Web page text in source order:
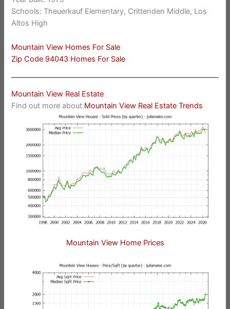
Schools: Theuerkauf Elementary, Crittenden Middle, Los
Altos High
Mountain View Homes For Sale
Zip Code 94043 Homes For Sale
Mountain View Real Estate
Find out more about Mountain View Real Estate Trends
Mountain View Home Prices